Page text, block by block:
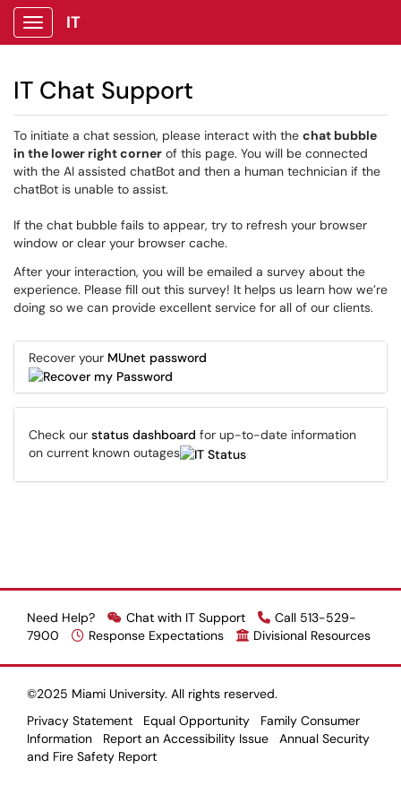
Show Applications Menu
IT
IT Chat Support
To initiate a chat session, please interact with the chat bubble
in the lower right corner of this page. You will be connected
with the AI assisted chatBot and then a human technician if the
chatBot is unable to assist.
If the chat bubble fails to appear, try to refresh your browser
window or clear your browser cache.
After your interaction, you will be emailed a survey about the
experience. Please fill out this survey! It helps us learn how we’re
doing so we can provide excellent service for all of our clients.
Recover your MUnet password
Check our status dashboard for up-to-date information
on current known outages
Need Help? Chat with IT Support
Call 513-529-
7900
Response Expectations Divisional Resources
©2025 Miami University. All rights reserved.
Privacy Statement
Equal Opportunity
Family Consumer
Information
Report an Accessibility Issue
Annual Security
and Fire Safety Report